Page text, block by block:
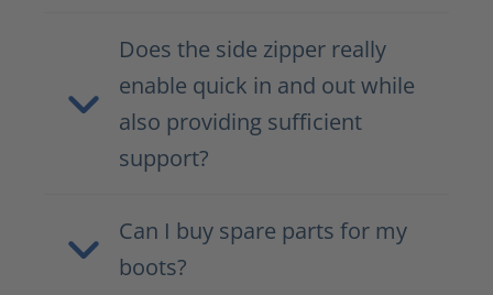
Does the side zipper really
enable quick in and out while
also providing sufficient
support?
Can I buy spare parts for my
boots?